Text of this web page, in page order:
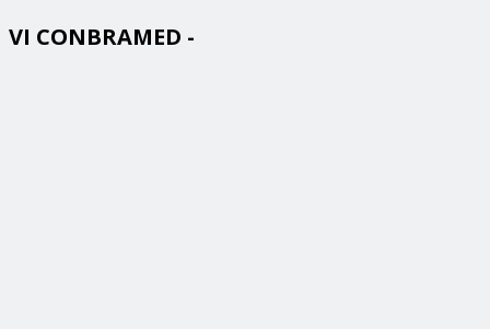
VI CONBRAMED -